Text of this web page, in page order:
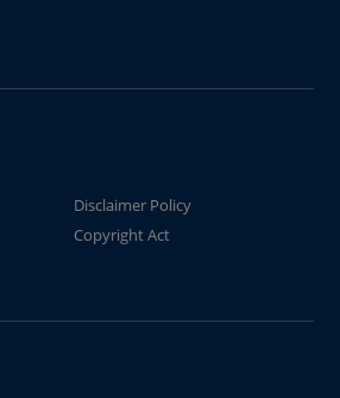
Disclaimer Policy
Copyright Act